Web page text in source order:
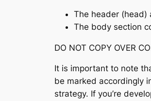
The header (head)
The body section
DO NOT COPY OVER
It is important to note
be marked accordingly
strategy. If you’re